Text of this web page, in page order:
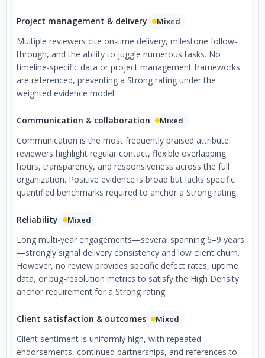
Project management & delivery Mixed
Multiple reviewers cite on-time delivery, milestone follow-
through, and the ability to juggle numerous tasks. No
timeline-specific data or project management frameworks
are referenced, preventing a Strong rating under the
weighted evidence model.
Communication & collaboration Mixed
Communication is the most frequently praised attribute:
reviewers highlight regular contact, flexible overlapping
hours, transparency, and responsiveness across the full
organization. Positive evidence is broad but lacks specific
quantified benchmarks required to anchor a Strong rating.
Reliability Mixed
Long multi-year engagements—several spanning 6–9 years
—strongly signal delivery consistency and low client churn.
However, no review provides specific defect rates, uptime
data, or bug-resolution metrics to satisfy the High Density
anchor requirement for a Strong rating.
Client satisfaction & outcomes Mixed
Client sentiment is uniformly high, with repeated
endorsements, continued partnerships, and references to